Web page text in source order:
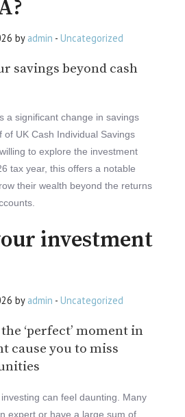
by admin - Uncategorized
savings beyond cash
a significant change in savings
of UK Cash Individual Savings
to explore the investment
tax year, this offers a notable
their wealth beyond the returns
investment
by admin - Uncategorized
‘perfect’ moment in
cause you to miss
can feel daunting. Many
expert or have a large sum of